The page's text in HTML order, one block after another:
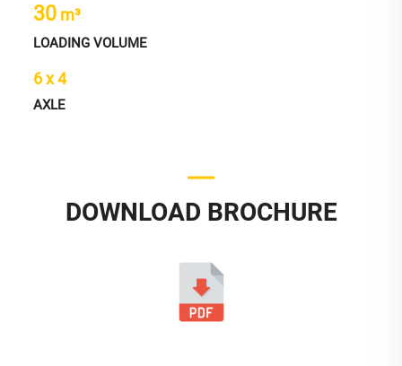
30 m³
LOADING VOLUME
6 x 4
AXLE
DOWNLOAD BROCHURE